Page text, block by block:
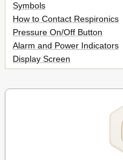
Symbols
How to Contact Respironics
Pressure On/Off Button
Alarm and Power Indicators
Display Screen
Breathing Circuit Connection
Where to Place the Device